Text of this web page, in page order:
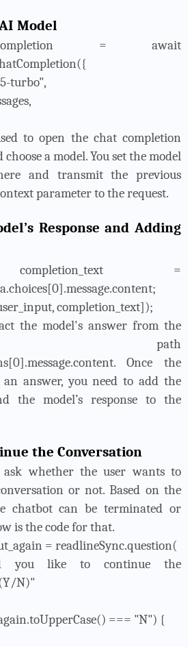
Model
= await
turbo",
to open the chat completion
a model. You set the model
and transmit the previous
parameter to the request.
Response and Adding
=
completion_text]);
the model's answer from the
path
Once the
answer, you need to add the
the model’s response to the
the Conversation
whether the user wants to
or not. Based on the
chatbot can be terminated or
is the code for that.
= readlineSync.question(
you like to continue the
N)"
=== "N") {